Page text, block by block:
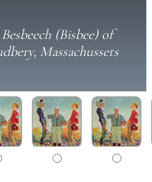
(Bisbee) of
Massachussets